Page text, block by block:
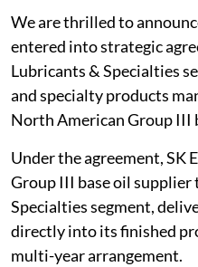
We are thrilled to
entered into strategic
Lubricants & Specialties
and specialty products
North American Group III
Under the agreement, SK
Group III base oil supplier
Specialties segment,
directly into its finished
multi-year arrangement.